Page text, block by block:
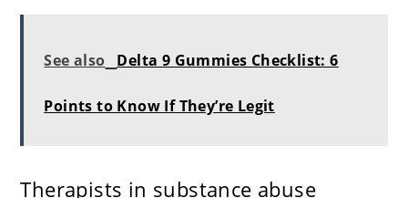
See also Delta 9 Gummies Checklist: 6
Points to Know If They’re Legit
Therapists in substance abuse